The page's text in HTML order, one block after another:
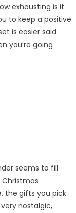
exhausting is it
to keep a positive
is easier said
you’re going
seems to fill
the gifts you pick
nostalgic,